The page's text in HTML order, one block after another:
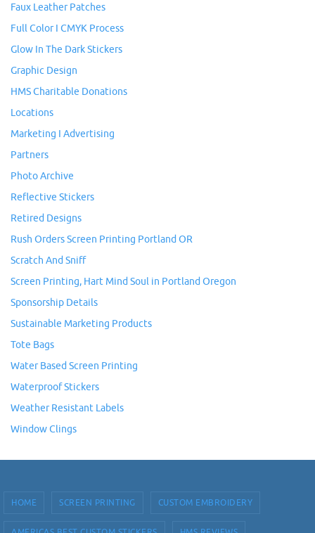
Faux Leather Patches
Full Color I CMYK Process
Glow In The Dark Stickers
Graphic Design
HMS Charitable Donations
Locations
Marketing I Advertising
Partners
Photo Archive
Reflective Stickers
Retired Designs
Rush Orders Screen Printing Portland OR
Scratch And Sniff
Screen Printing, Hart Mind Soul in Portland Oregon
Sponsorship Details
Sustainable Marketing Products
Tote Bags
Water Based Screen Printing
Waterproof Stickers
Weather Resistant Labels
Window Clings
HOME SCREEN PRINTING CUSTOM EMBROIDERY